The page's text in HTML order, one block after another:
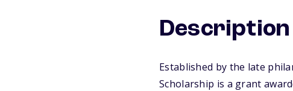
Description
Established by the late
Scholarship is a grant